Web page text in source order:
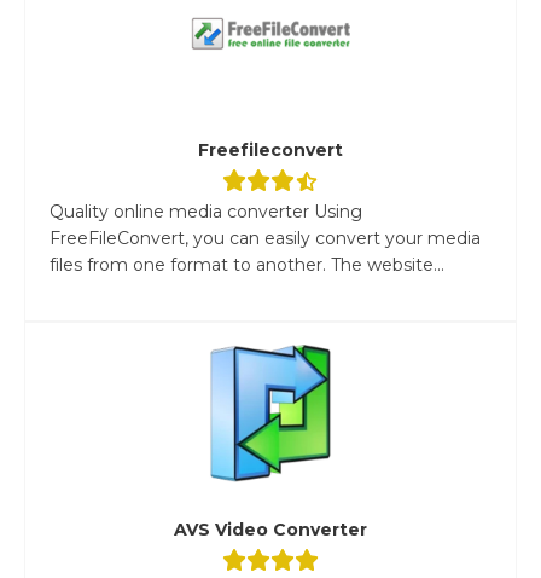
Freefileconvert
Quality online media converter Using
FreeFileConvert, you can easily convert your media
files from one format to another. The website...
AVS Video Converter